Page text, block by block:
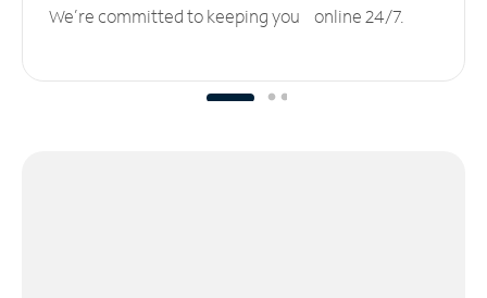
We’re committed to keeping you online 24/7.